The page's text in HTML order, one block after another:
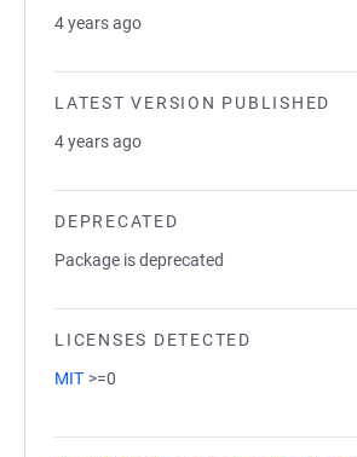
4 years ago
LATEST VERSION PUBLISHED
4 years ago
DEPRECATED
Package is deprecated
LICENSES DETECTED
MIT >=0